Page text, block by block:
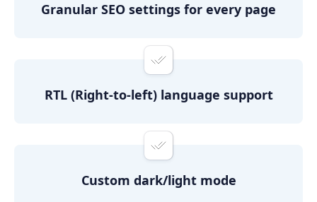
Granular SEO settings for every page
RTL (Right-to-left) language support
Custom dark/light mode